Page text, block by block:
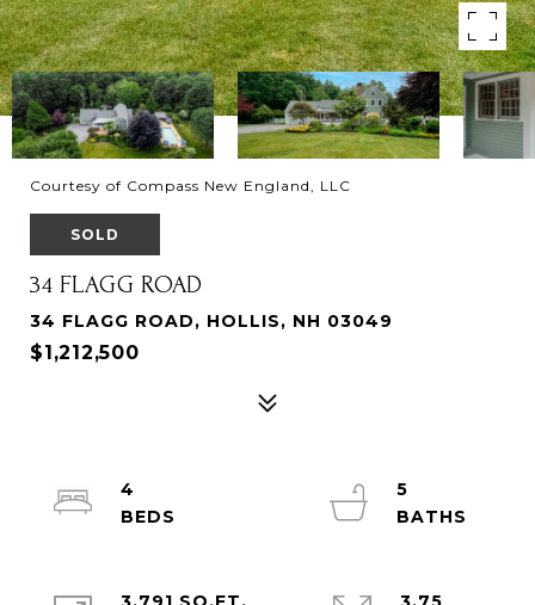
Courtesy of Compass New England, LLC
SOLD
34 FLAGG ROAD
34 FLAGG ROAD, HOLLIS, NH 03049
$1,212,500
4
5